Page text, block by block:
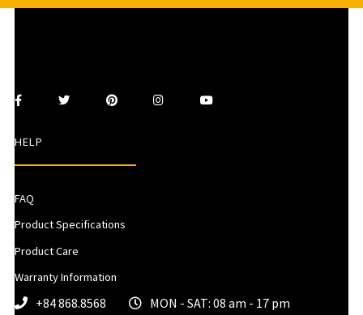
HELP
FAQ
Product Specifications
Product Care
Warranty Information
+84 868.8568 MON - SAT: 08 am - 17 pm